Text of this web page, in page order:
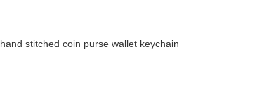
hand stitched coin purse wallet keychain